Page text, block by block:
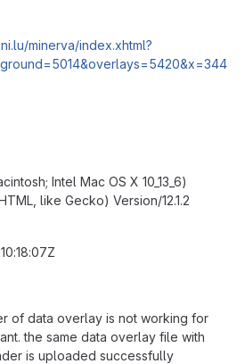
minerva/index.xhtml?
Intel Mac OS X 10_13_6)
like Gecko) Version/12.1.2
of data overlay is not working for
the same data overlay file with
is uploaded successfully